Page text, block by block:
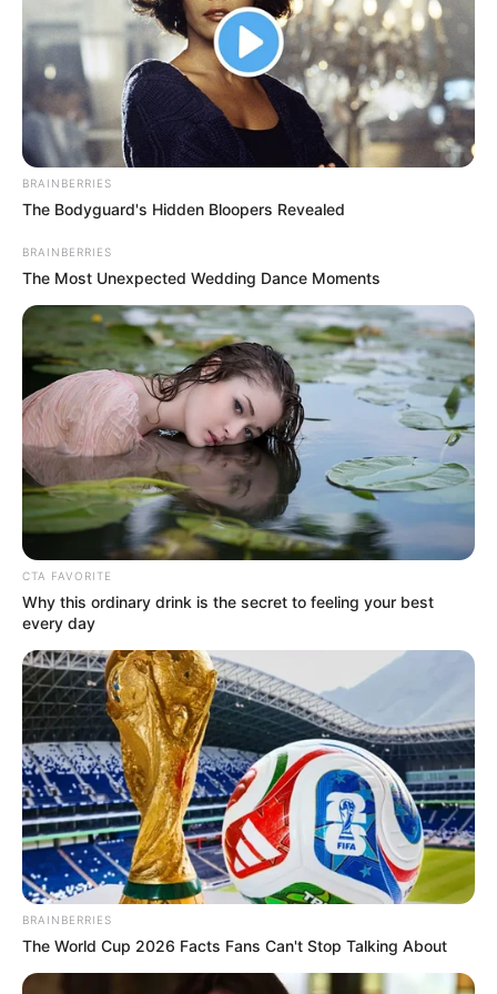
Sokakat meglepett, sokan viszont pontosan arra az
eredményre számítottak, amit kihirdettek a Dancing
with the Stars szombati döntőjében, vagyis, hogy
Krausz Gábor és Mikes Anna lettek a győztesek. A
legmeglepőbb fordulat, hogy a séf egykori párja,
Tóth Gabi a közösségi oldalán, illetve a Sztárban
Sztár leszek! élő adásában is gratulált a gyermeke
vasárnap, ugyanis Hannaróza négyéves lett. Egy
sokat sejtető posztban árulta el, hogy nehéz hetük
volt, mivel kórházba is került a kislány. Szerencsére
már jobban van, s alig várta, hogy az apukájával
együtt ünnepelhessenek.
BRAINBERRIES
The Bodyguard's Hidden Bloopers Revealed
BRAINBERRIES
The Most Unexpected Wedding Dance Moments
CTA FAVORITE
Why this ordinary drink is the secret to feeling your best
every day
BRAINBERRIES
The World Cup 2026 Facts Fans Can't Stop Talking About